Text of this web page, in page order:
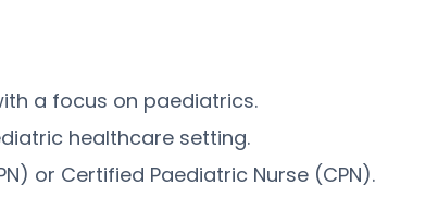
a focus on paediatrics.
healthcare setting.
or Certified Paediatric Nurse (CPN).